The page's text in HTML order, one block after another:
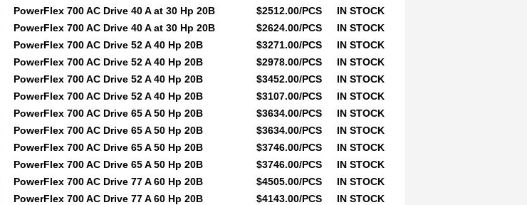
PowerFlex 700 AC Drive 40 A at 30 Hp 20B $2512.00/PCS
IN STOCK
PowerFlex 700 AC Drive 40 A at 30 Hp 20B $2624.00/PCS
IN STOCK
PowerFlex 700 AC Drive 52 A 40 Hp 20B $3271.00/PCS
IN STOCK
PowerFlex 700 AC Drive 52 A 40 Hp 20B $2978.00/PCS
IN STOCK
PowerFlex 700 AC Drive 52 A 40 Hp 20B $3452.00/PCS
IN STOCK
PowerFlex 700 AC Drive 52 A 40 Hp 20B $3107.00/PCS
IN STOCK
PowerFlex 700 AC Drive 65 A 50 Hp 20B $3634.00/PCS
IN STOCK
PowerFlex 700 AC Drive 65 A 50 Hp 20B $3634.00/PCS
IN STOCK
PowerFlex 700 AC Drive 65 A 50 Hp 20B $3746.00/PCS
IN STOCK
PowerFlex 700 AC Drive 65 A 50 Hp 20B $3746.00/PCS
IN STOCK
PowerFlex 700 AC Drive 77 A 60 Hp 20B $4505.00/PCS
IN STOCK
PowerFlex 700 AC Drive 77 A 60 Hp 20B $4143.00/PCS
IN STOCK